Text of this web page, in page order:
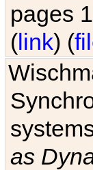
pages
(link) (
as